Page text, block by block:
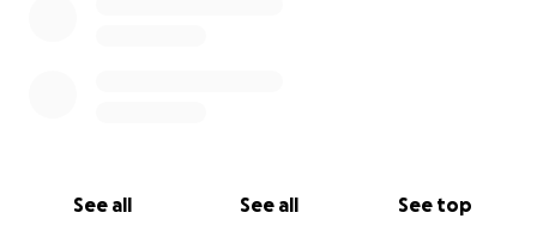
See all See all See top